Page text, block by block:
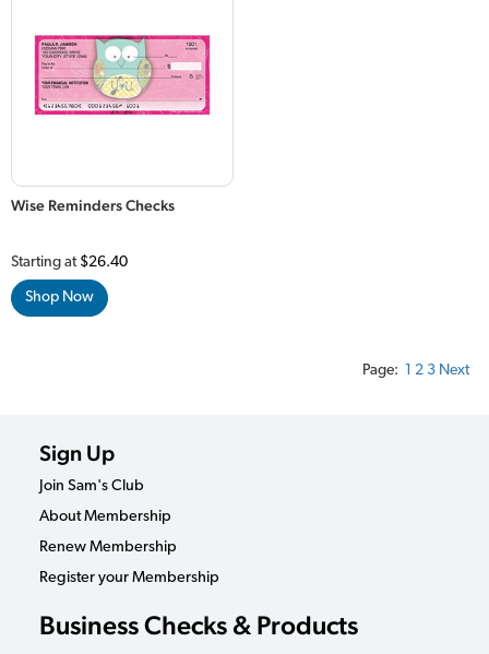
Wise Reminders Checks
Starting at $26.40
Shop Now
Page: 1 2 3 Next
Sign Up
Join Sam's Club
About Membership
Renew Membership
Register your Membership
Business Checks & Products